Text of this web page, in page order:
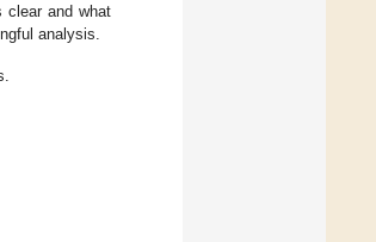
clear and what
analysis.